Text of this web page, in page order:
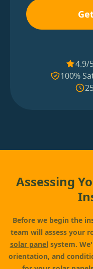
4.9/
100%
Assessing
Before we begin the
team will assess your
solar panelsystem.
orientation, and